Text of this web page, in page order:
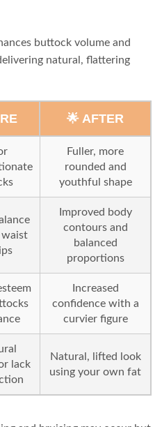
buttock volume and
natural, flattering
🌟 AFTER
Fuller, more
rounded and
youthful shape
waist
Improved body
contours and
balanced
proportions
Increased
confidence with a
curvier figure
lack
Natural, lifted look
using your own fat